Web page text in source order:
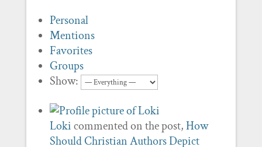
Personal
Mentions
Favorites
Groups
Show:
Lokicommented on the post,How
Should Christian Authors Depict